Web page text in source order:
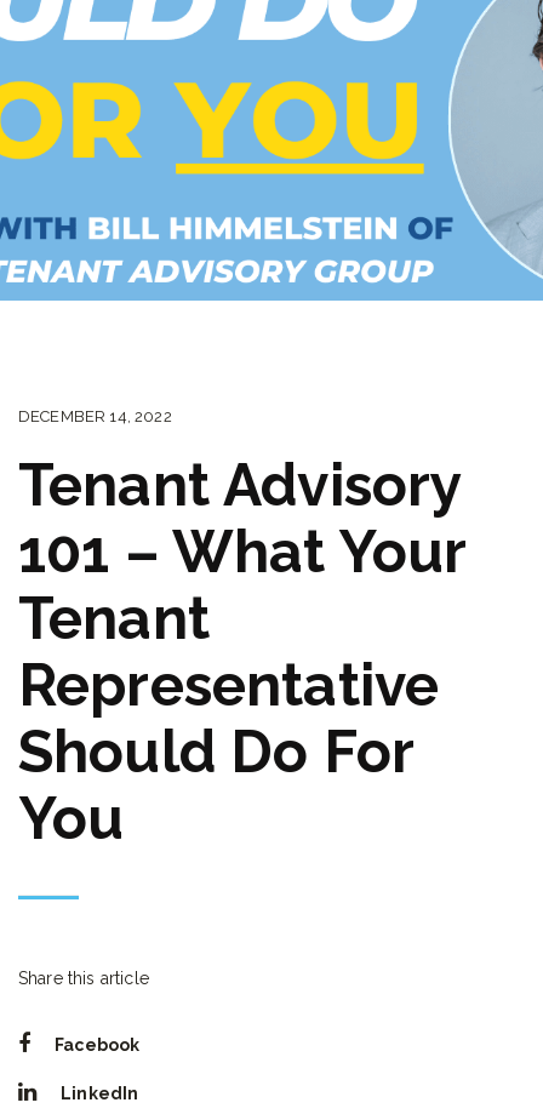
DECEMBER 14, 2022
Tenant Advisory
101 – What Your
Tenant
Representative
Should Do For
You
Share this article
Facebook
LinkedIn